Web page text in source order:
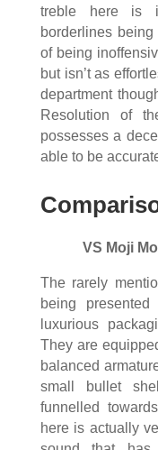
treble here is
borderlines
of being
but isn’t as
department
Resolution of
possesses a
able to be
VS Moji
The rarely
being
luxurious
They are
balanced
small bullet
funnelled
here is actually